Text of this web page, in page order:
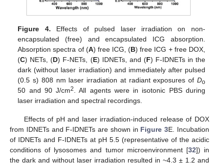
Figure 4. Effects of pulsed laser irradiation on non-
encapsulated (free) and encapsulated ICG absorption.
Absorption spectra of (A) free ICG, (B) free ICG + free DOX,
(C) NETs, (D) F-NETs, (E) IDNETs, and (F) F-IDNETs in the
dark (without laser irradiation) and immediately after pulsed
(0.5 s) 808 nm laser irradiation at radiant exposures of Do
50 and 90 J/cm2
. All agents were in isotonic PBS during
laser irradiation and spectral recordings.
Effects of pH and laser irradiation-induced release of DOX
from IDNETs and F-IDNETs are shown in Figure 3E. Incubation
of IDNETs and F-IDNETs at pH 5.5 (representative of the acidic
conditions of lysosomes and tumor microenvironment [32]) in
the dark and without laser irradiation resulted in ~4.3 ± 1.2 and